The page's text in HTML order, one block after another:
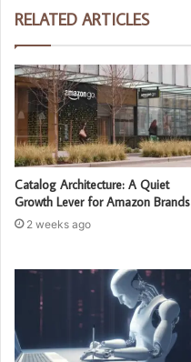
RELATED ARTICLES
Catalog Architecture: A Quiet
Growth Lever for Amazon Brands
2 weeks ago